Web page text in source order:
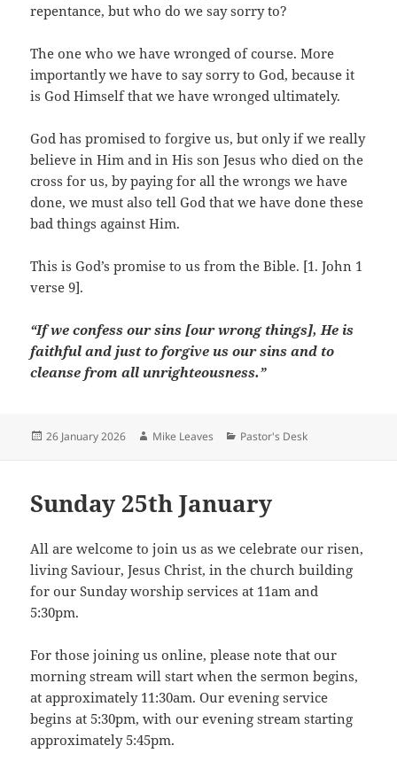
repentance, but who do we say sorry to?
The one who we have wronged of course. More
importantly we have to say sorry to God, because it
is God Himself that we have wronged ultimately.
God has promised to forgive us, but only if we really
believe in Him and in His son Jesus who died on the
cross for us, by paying for all the wrongs we have
done, we must also tell God that we have done these
bad things against Him.
This is God’s promise to us from the Bible. [1. John 1
verse 9].
“If we confess our sins [our wrong things], He is
faithful and just to forgive us our sins and to
cleanse from all unrighteousness.”
Posted
26 January 2026 Author
Mike Leaves Categories
Pastor's Desk
Sunday 25th January
All are welcome to join us as we celebrate our risen,
living Saviour, Jesus Christ, in the church building
for our Sunday worship services at 11am and
5:30pm.
For those joining us online, please note that our
morning stream will start when the sermon begins,
at approximately 11:30am. Our evening service
begins at 5:30pm, with our evening stream starting
approximately 5:45pm.